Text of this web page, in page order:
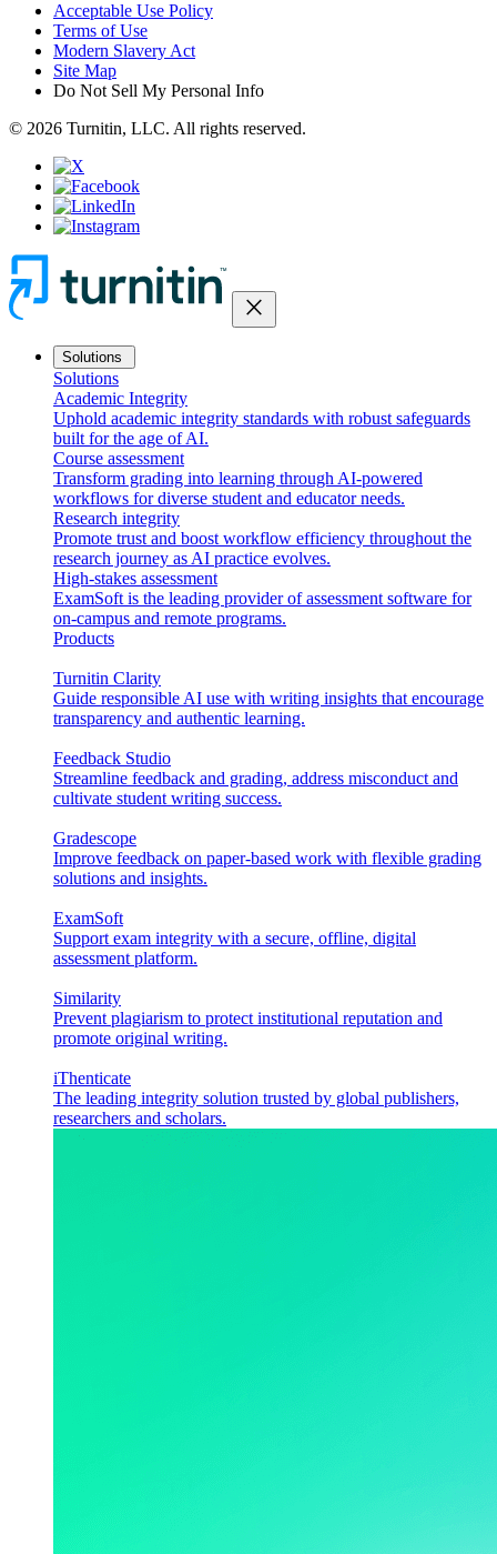
Acceptable Use Policy
Terms of Use
Modern Slavery Act
Site Map
Do Not Sell My Personal Info
© 2026 Turnitin, LLC. All rights reserved.
close
Solutions
Solutions
Academic Integrity
Uphold academic integrity standards with robust safeguards
built for the age of AI.
Course assessment
Transform grading into learning through AI-powered
workflows for diverse student and educator needs.
Research integrity
Promote trust and boost workflow efficiency throughout the
research journey as AI practice evolves.
High-stakes assessment
ExamSoft is the leading provider of assessment software for
on-campus and remote programs.
Products
Turnitin Clarity
Guide responsible AI use with writing insights that encourage
transparency and authentic learning.
Feedback Studio
Streamline feedback and grading, address misconduct and
cultivate student writing success.
Gradescope
Improve feedback on paper-based work with flexible grading
solutions and insights.
ExamSoft
Support exam integrity with a secure, offline, digital
assessment platform.
Similarity
Prevent plagiarism to protect institutional reputation and
promote original writing.
iThenticate
The leading integrity solution trusted by global publishers,
researchers and scholars.